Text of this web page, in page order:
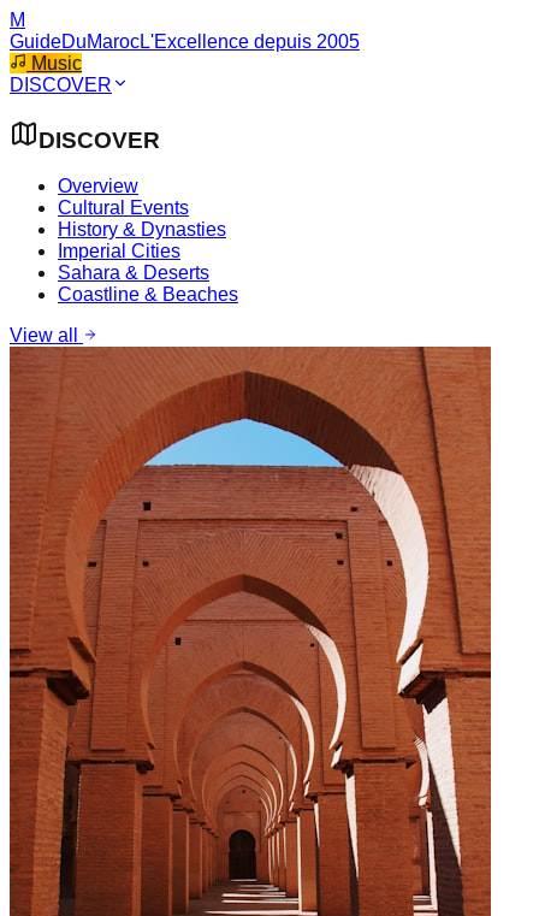
M
GuideDuMarocL'Excellence depuis 2005
Music
DISCOVER
DISCOVER
Overview
Cultural Events
History & Dynasties
Imperial Cities
Sahara & Deserts
Coastline & Beaches
View all